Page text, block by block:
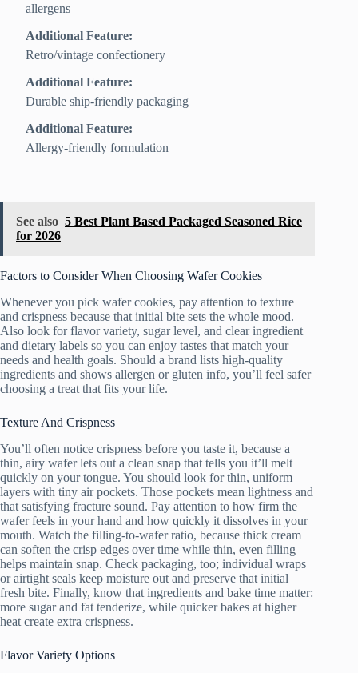
allergens
Additional Feature:
Retro/vintage confectionery
Additional Feature:
Durable ship-friendly packaging
Additional Feature:
Allergy-friendly formulation
See also 5 Best Plant Based Packaged Seasoned Rice
for 2026
Factors to Consider When Choosing Wafer Cookies
Whenever you pick wafer cookies, pay attention to texture
and crispness because that initial bite sets the whole mood.
Also look for flavor variety, sugar level, and clear ingredient
and dietary labels so you can enjoy tastes that match your
needs and health goals. Should a brand lists high-quality
ingredients and shows allergen or gluten info, you’ll feel safer
choosing a treat that fits your life.
Texture And Crispness
You’ll often notice crispness before you taste it, because a
thin, airy wafer lets out a clean snap that tells you it’ll melt
quickly on your tongue. You should look for thin, uniform
layers with tiny air pockets. Those pockets mean lightness and
that satisfying fracture sound. Pay attention to how firm the
wafer feels in your hand and how quickly it dissolves in your
mouth. Watch the filling-to-wafer ratio, because thick cream
can soften the crisp edges over time while thin, even filling
helps maintain snap. Check packaging, too; individual wraps
or airtight seals keep moisture out and preserve that initial
fresh bite. Finally, know that ingredients and bake time matter:
more sugar and fat tenderize, while quicker bakes at higher
heat create extra crispness.
Flavor Variety Options